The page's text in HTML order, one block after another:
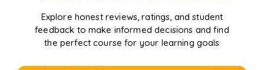
Explore honest reviews, ratings, and student
feedback to make informed decisions and find
the perfect course for your learning goals